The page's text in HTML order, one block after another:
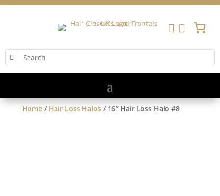
 
Home/ Hair Loss Halos/ 16″ Hair Loss Halo #8